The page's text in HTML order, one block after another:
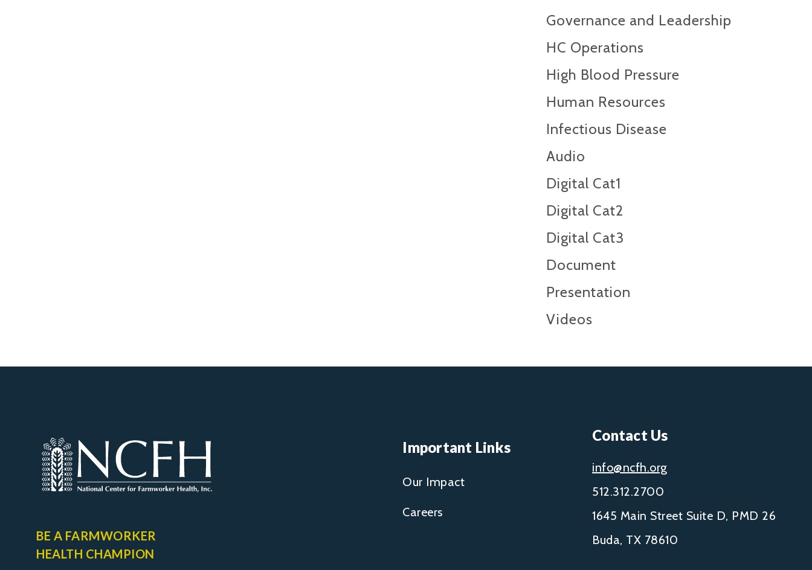
Governance and Leadership
HC Operations
High Blood Pressure
Human Resources
Infectious Disease
Audio
Digital Cat1
Digital Cat2
Digital Cat3
Document
Presentation
Videos
BE A FARMWORKER
HEALTH CHAMPION
Important Links
Our Impact
Careers
Contact Us
info@ncfh.org
512.312.2700
1645 Main Street Suite D, PMD 26
Buda, TX 78610